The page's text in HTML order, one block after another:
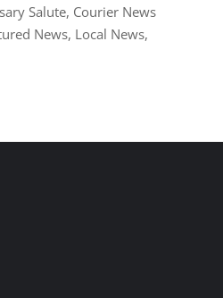
Salute, Courier News
News, Local News,